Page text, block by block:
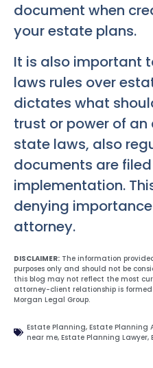
document when
your estate plans.
It is also important
laws rules over
dictates what
trust or power of an
state laws, also
documents are
implementation.
denying
attorney.
DISCLAIMER: The information
purposes only and should not be
this blog may not reflect the most
attorney-client relationship is
Morgan Legal Group.
Estate Planning, Estate Planning
near me, Estate Planning Lawyer,